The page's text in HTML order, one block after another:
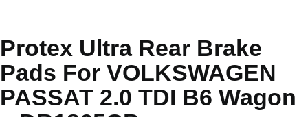
Protex Ultra Rear Brake
Pads For VOLKSWAGEN
PASSAT 2.0 TDI B6 Wagon